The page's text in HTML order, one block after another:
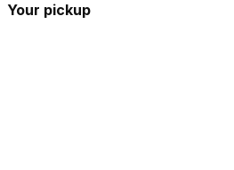
Your pickup